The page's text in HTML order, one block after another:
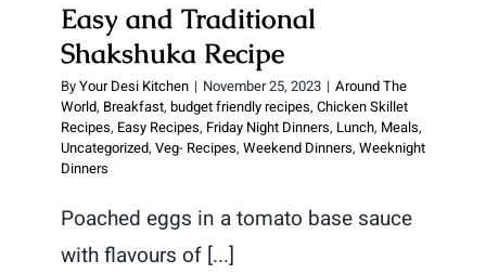
Easy and Traditional
Shakshuka Recipe
ByYour Desi Kitchen | November 25, 2023 | Around The
World, Breakfast, budget friendly recipes, Chicken Skillet
Recipes, Easy Recipes, Friday Night Dinners, Lunch, Meals,
Uncategorized, Veg- Recipes, Weekend Dinners, Weeknight
Dinners
Poached eggs in a tomato base sauce
with flavours of [...]